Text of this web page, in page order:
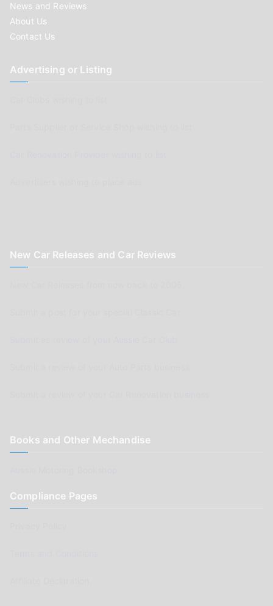
News and Reviews
About Us
Contact Us
Advertising or Listing
New Car Releases and Car Reviews
Books and Other Mechandise
Compliance Pages